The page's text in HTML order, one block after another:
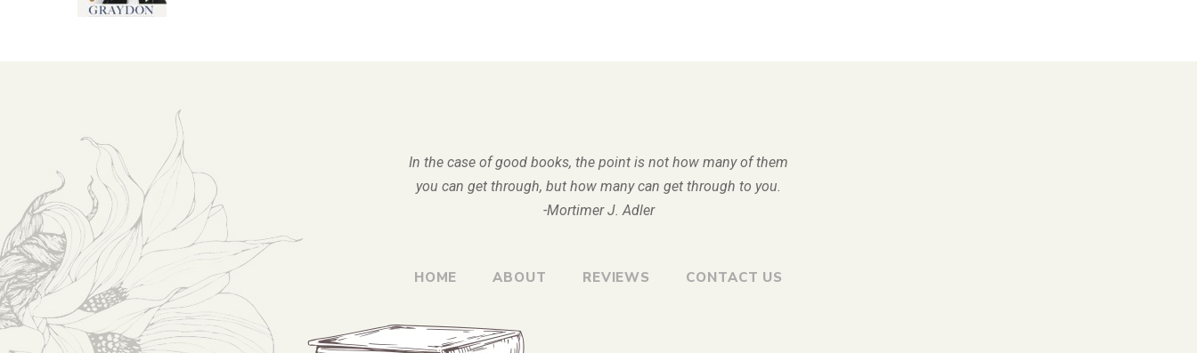
In the case of good books, the point is not how many of them
you can get through, but how many can get through to you.
-Mortimer J. Adler
HOME ABOUT REVIEWS CONTACT US